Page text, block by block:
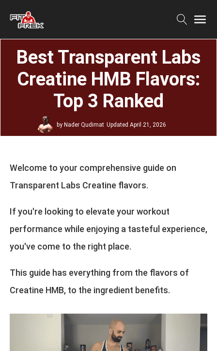
Best Transparent Labs
Creatine HMB Flavors:
Top 3 Ranked
by Nader Qudimat Updated April 21, 2026
Welcome to your comprehensive guide on
Transparent Labs Creatine flavors.
If you're looking to elevate your workout
performance while enjoying a tasteful experience,
you've come to the right place.
This guide has everything from the flavors of
Creatine HMB, to the ingredient benefits.